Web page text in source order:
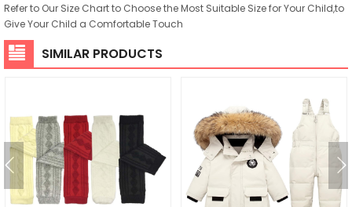
Refer to Our Size Chart to Choose the Most Suitable Size for Your Child,to
Give Your Child a Comfortable Touch
SIMILAR PRODUCTS